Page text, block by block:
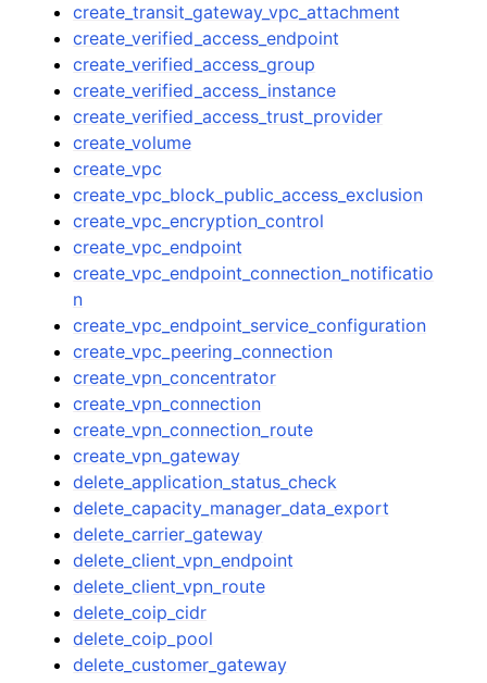
create_transit_gateway_vpc_attachment
create_verified_access_endpoint
create_verified_access_group
create_verified_access_instance
create_verified_access_trust_provider
create_volume
create_vpc
create_vpc_block_public_access_exclusion
create_vpc_encryption_control
create_vpc_endpoint
create_vpc_endpoint_connection_notificatio
n
create_vpc_endpoint_service_configuration
create_vpc_peering_connection
create_vpn_concentrator
create_vpn_connection
create_vpn_connection_route
create_vpn_gateway
delete_application_status_check
delete_capacity_manager_data_export
delete_carrier_gateway
delete_client_vpn_endpoint
delete_client_vpn_route
delete_coip_cidr
delete_coip_pool
delete_customer_gateway